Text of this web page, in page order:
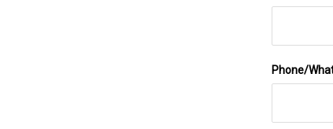
Phone/